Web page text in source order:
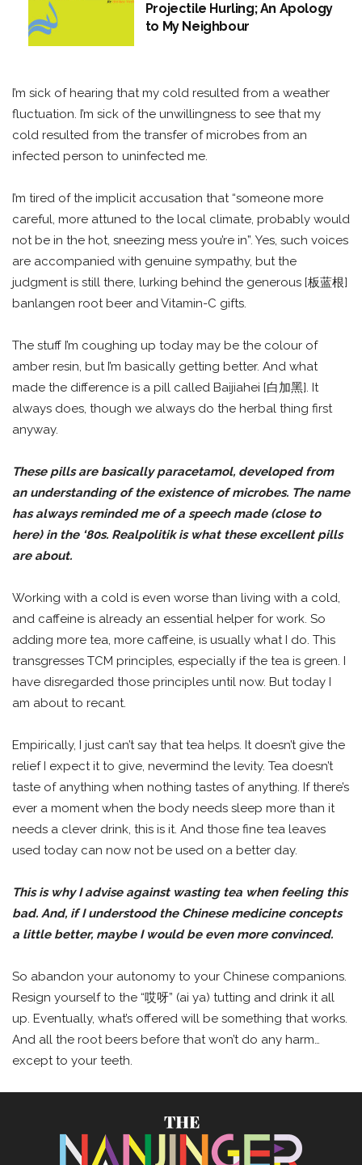
Projectile Hurling; An Apology
to My Neighbour
I’m sick of hearing that my cold resulted from a weather
fluctuation. I’m sick of the unwillingness to see that my
cold resulted from the transfer of microbes from an
infected person to uninfected me.
I’m tired of the implicit accusation that “someone more
careful, more attuned to the local climate, probably would
not be in the hot, sneezing mess you’re in”. Yes, such voices
are accompanied with genuine sympathy, but the
judgment is still there, lurking behind the generous [板蓝根]
banlangen root beer and Vitamin-C gifts.
The stuff I’m coughing up today may be the colour of
amber resin, but I’m basically getting better. And what
made the difference is a pill called Baijiahei [白加黑]. It
always does, though we always do the herbal thing first
anyway.
These pills are basically paracetamol, developed from
an understanding of the existence of microbes. The name
has always reminded me of a speech made (close to
here) in the ‘80s. Realpolitik is what these excellent pills
are about.
Working with a cold is even worse than living with a cold,
and caffeine is already an essential helper for work. So
adding more tea, more caffeine, is usually what I do. This
transgresses TCM principles, especially if the tea is green. I
have disregarded those principles until now. But today I
am about to recant.
Empirically, I just can’t say that tea helps. It doesn’t give the
relief I expect it to give, nevermind the levity. Tea doesn’t
taste of anything when nothing tastes of anything. If there’s
ever a moment when the body needs sleep more than it
needs a clever drink, this is it. And those fine tea leaves
used today can now not be used on a better day.
This is why I advise against wasting tea when feeling this
bad. And, if I understood the Chinese medicine concepts
a little better, maybe I would be even more convinced.
So abandon your autonomy to your Chinese companions.
Resign yourself to the “哎呀” (ai ya) tutting and drink it all
up. Eventually, what’s offered will be something that works.
And all the root beers before that won’t do any harm…
except to your teeth.